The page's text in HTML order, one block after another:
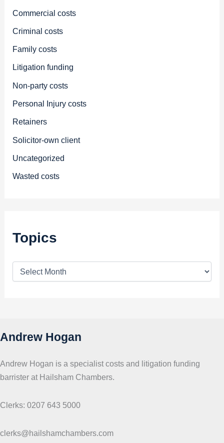
Commercial costs
Criminal costs
Family costs
Litigation funding
Non-party costs
Personal Injury costs
Retainers
Solicitor-own client
Uncategorized
Wasted costs
Topics
Andrew Hogan
Andrew Hogan is a specialist costs and litigation funding
barrister at Hailsham Chambers.
Clerks: 0207 643 5000
clerks@hailshamchambers.com